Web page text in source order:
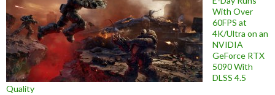
With Over
60FPS at
4K/Ultra on an
NVIDIA
GeForce RTX
5090 With
DLSS 4.5
Quality